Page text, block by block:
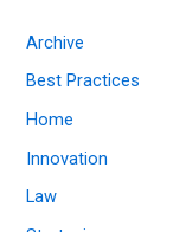
v
e
s
Archive
Best Practices
Home
Innovation
Law